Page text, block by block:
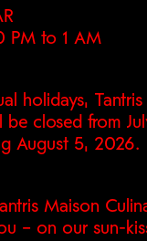
PM to 1 AM
holidays,
be closed from
August 5, 2026.
Maison
– on our sun-